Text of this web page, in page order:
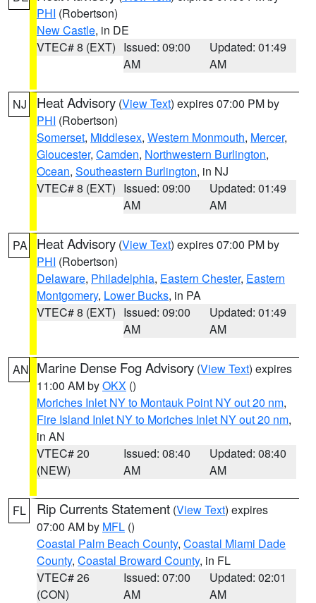
PHI (Robertson)
New Castle, in DE
VTEC# 8 (EXT) Issued: 09:00
AM
Updated: 01:49
AM
NJ Heat Advisory (View Text) expires 07:00 PM by
PHI (Robertson)
Somerset, Middlesex, Western Monmouth, Mercer,
Gloucester, Camden, Northwestern Burlington,
Ocean, Southeastern Burlington, in NJ
VTEC# 8 (EXT) Issued: 09:00
AM
Updated: 01:49
AM
PA Heat Advisory (View Text) expires 07:00 PM by
PHI (Robertson)
Delaware, Philadelphia, Eastern Chester, Eastern
Montgomery, Lower Bucks, in PA
VTEC# 8 (EXT) Issued: 09:00
AM
Updated: 01:49
AM
AN Marine Dense Fog Advisory (View Text) expires
11:00 AM byOKX ()
Moriches Inlet NY to Montauk Point NY out 20 nm,
Fire Island Inlet NY to Moriches Inlet NY out 20 nm,
in AN
VTEC# 20
(NEW)
Issued: 08:40
AM
Updated: 08:40
AM
FL Rip Currents Statement (View Text) expires
07:00 AM by MFL ()
Coastal Palm Beach County, Coastal Miami Dade
County, Coastal Broward County, in FL
VTEC# 26
(CON)
Issued: 07:00
AM
Updated: 02:01
AM